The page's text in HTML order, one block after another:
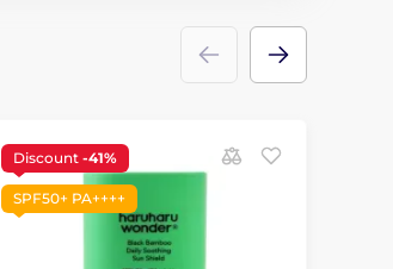
Discount -41%
SPF50+ PA++++